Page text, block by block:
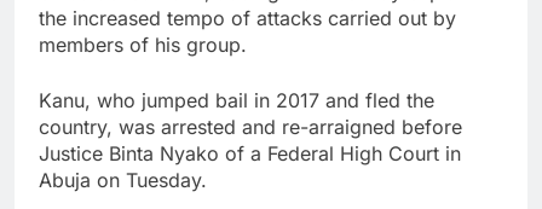
the increased tempo of attacks carried out by
members of his group.
Kanu, who jumped bail in 2017 and fled the
country, was arrested and re-arraigned before
Justice Binta Nyako of a Federal High Court in
Abuja on Tuesday.